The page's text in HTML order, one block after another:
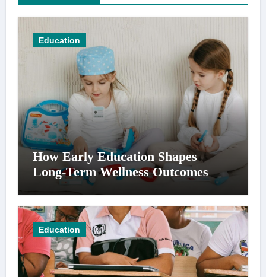
Education
How Early Education Shapes
Long-Term Wellness Outcomes
Education